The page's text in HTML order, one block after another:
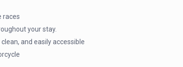
races
your stay.
and easily accessible